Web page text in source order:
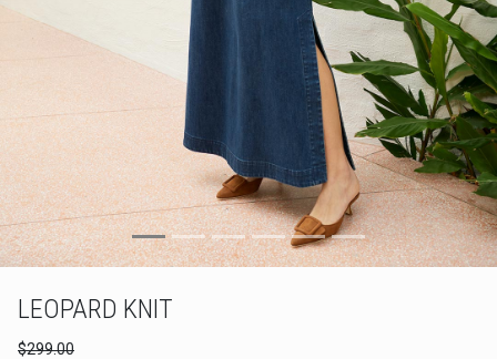
LEOPARD KNIT
$299.00